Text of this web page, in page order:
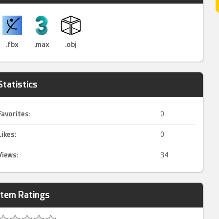
.fbx .max .obj
0
0
34
Ratings